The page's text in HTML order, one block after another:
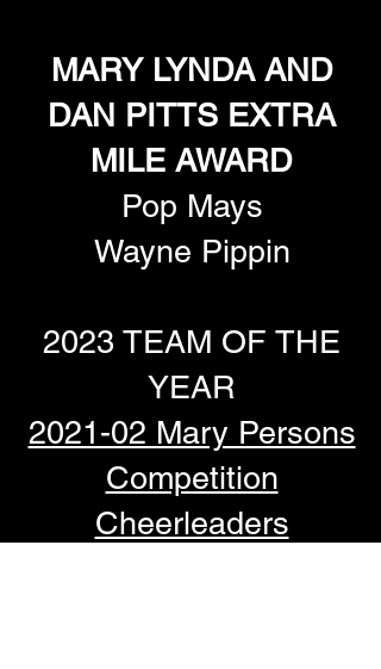
MARY LYNDA AND
DAN PITTS EXTRA
MILE AWARD
Pop Mays
Wayne Pippin
2023 TEAM OF THE
YEAR
2021-02 Mary Persons
Competition
Cheerleaders